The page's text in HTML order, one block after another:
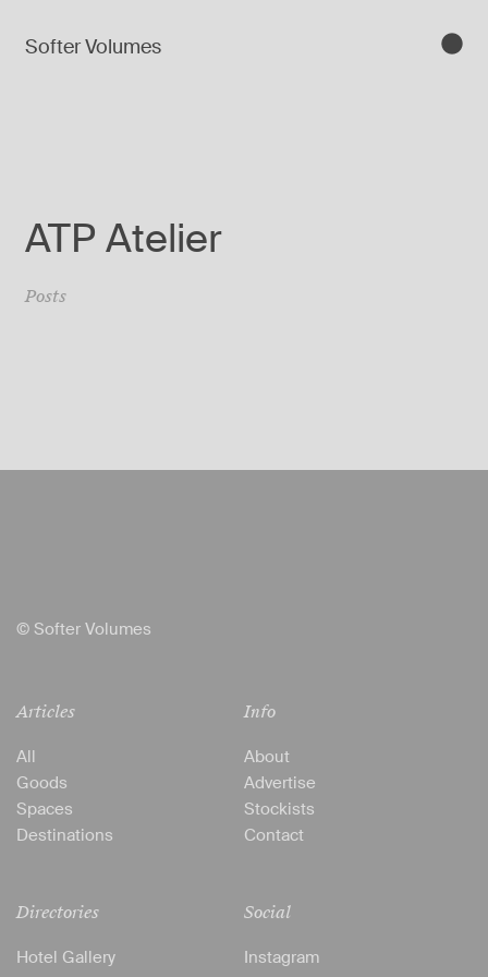
Softer Volumes
ATP Atelier
Posts
© Softer Volumes
Articles
All
Goods
Spaces
Destinations
Directories
Hotel Gallery
Info
About
Advertise
Stockists
Contact
Social
Instagram